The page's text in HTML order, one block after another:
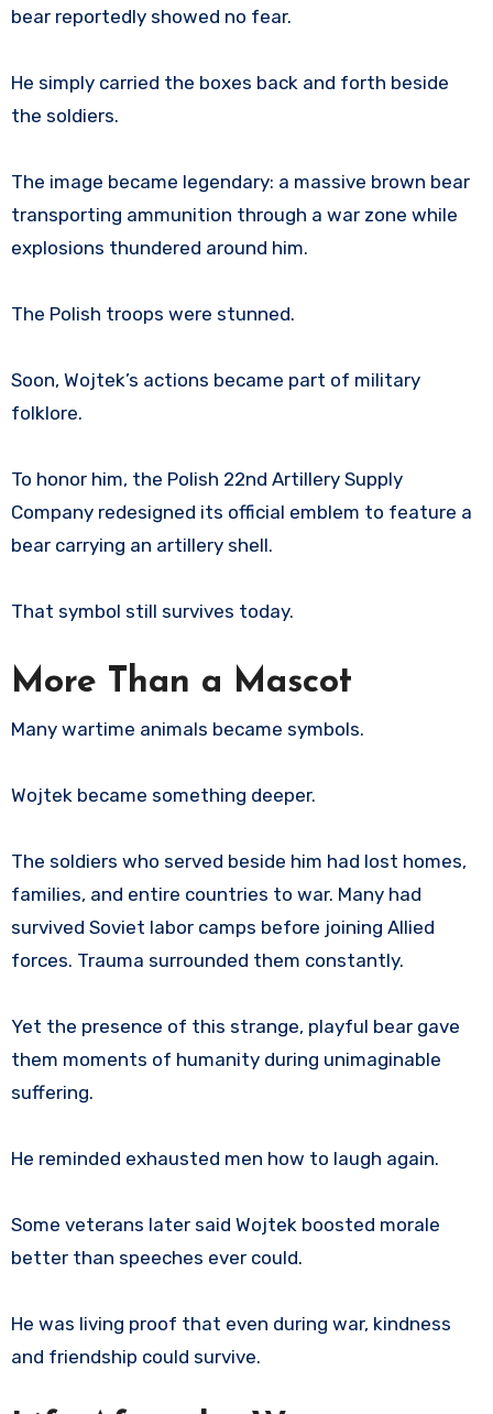
bear reportedly showed no fear.
He simply carried the boxes back and forth beside
the soldiers.
The image became legendary: a massive brown bear
transporting ammunition through a war zone while
explosions thundered around him.
The Polish troops were stunned.
Soon, Wojtek’s actions became part of military
folklore.
To honor him, the Polish 22nd Artillery Supply
Company redesigned its official emblem to feature a
bear carrying an artillery shell.
That symbol still survives today.
More Than a Mascot
Many wartime animals became symbols.
Wojtek became something deeper.
The soldiers who served beside him had lost homes,
families, and entire countries to war. Many had
survived Soviet labor camps before joining Allied
forces. Trauma surrounded them constantly.
Yet the presence of this strange, playful bear gave
them moments of humanity during unimaginable
suffering.
He reminded exhausted men how to laugh again.
Some veterans later said Wojtek boosted morale
better than speeches ever could.
He was living proof that even during war, kindness
and friendship could survive.